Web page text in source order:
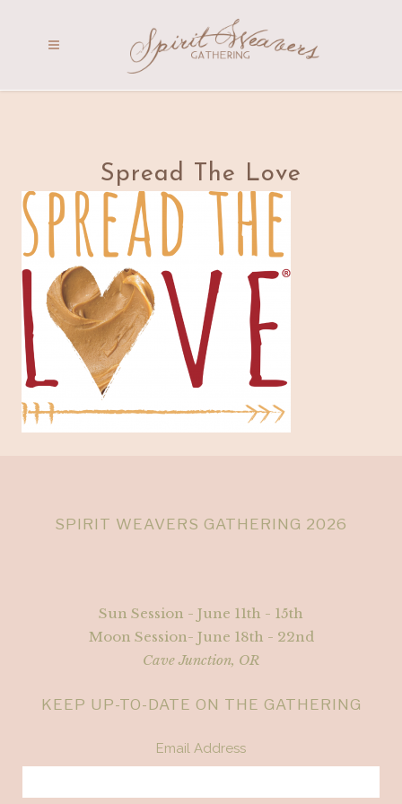
Spread The Love
SPIRIT WEAVERS GATHERING 2026
Sun Session - June 11th - 15th
Moon Session- June 18th - 22nd
Cave Junction, OR
KEEP UP-TO-DATE ON THE GATHERING
Email Address